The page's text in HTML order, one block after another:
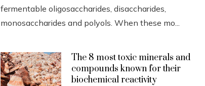
fermentable oligosaccharides, disaccharides,
monosaccharides and polyols. When these mo...
The 8 most toxic minerals and
compounds known for their
biochemical reactivity